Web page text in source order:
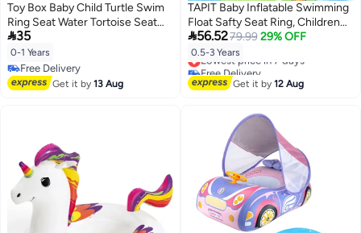
Toy Box Baby Child Turtle Swim
Ring Seat Water Tortoise Seat
Swimming Ring
35
0-1 Years
Free Delivery
Free Delivery
Get it by13 Aug
TAPIT Baby Inflatable Swimming
Float Safty Seat Ring, Children
Waist Float Ring Inflatable Floats,
Car Shaped Boat Pool Toys
Swimming Pool Accessories for
6-36 Months Infant (Dark Blue-
Car Shaped)
56.5279.99 29% OFF
0.5-3 Years
Lowest price in 7 days
Free Delivery
Lowest price in 7 days
Get it by12 Aug